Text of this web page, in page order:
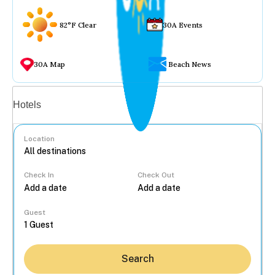
82°F Clear 30A Events
30A Map Beach News
Hotels
Location
Check In Check Out
Guest
Search